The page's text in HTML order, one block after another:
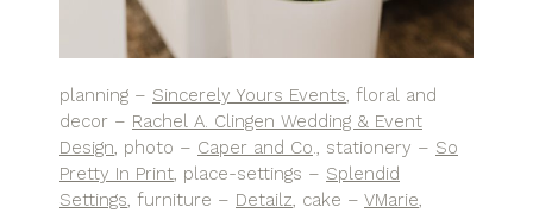
planning – Sincerely Yours Events, floral and
decor – Rachel A. Clingen Wedding & Event
Design, photo – Caper and Co., stationery – So
Pretty In Print, place-settings – Splendid
Settings, furniture – Detailz, cake – VMarie,